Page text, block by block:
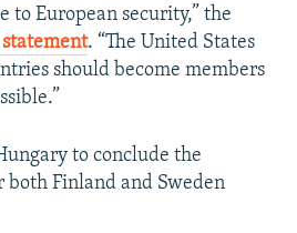
to European security,” the
. “The United States
should become members
to conclude the
Finland and Sweden